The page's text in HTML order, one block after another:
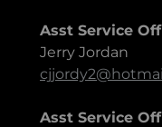
Asst Service
Jerry Jordan
Asst Service